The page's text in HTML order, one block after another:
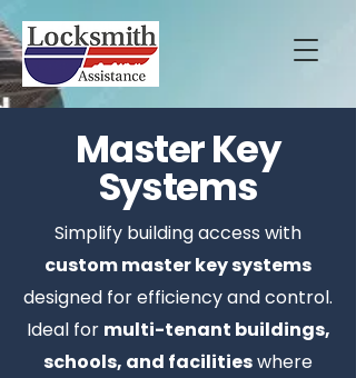
Master Key
Systems
Simplify building access with
custom master key systems
designed for efficiency and control.
Ideal for multi-tenant buildings,
schools, and facilitieswhere